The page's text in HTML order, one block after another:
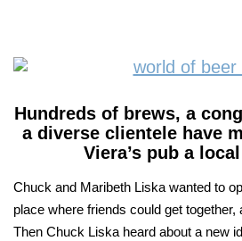
Hundreds of brews, a
a diverse clientele have
Viera’s pub a
Chuck and Maribeth Liska wanted to
place where friends could get together,
Then Chuck Liska heard about a new